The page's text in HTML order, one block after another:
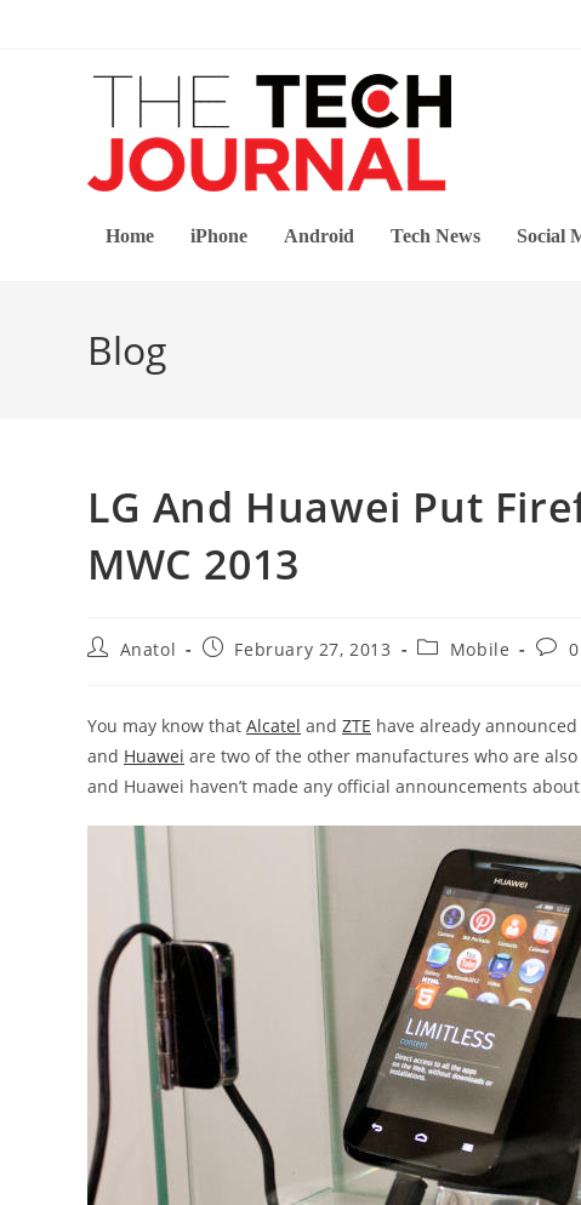
Home iPhone Android Tech News Social
Blog
LG And Huawei Put
MWC 2013
PostAnatol
PostFebruary 27, 2013
PostMobile
Post
You may know that Alcatel and ZTE have already
and Huawei are two of the other manufactures who are
and Huawei haven’t made any official announcements